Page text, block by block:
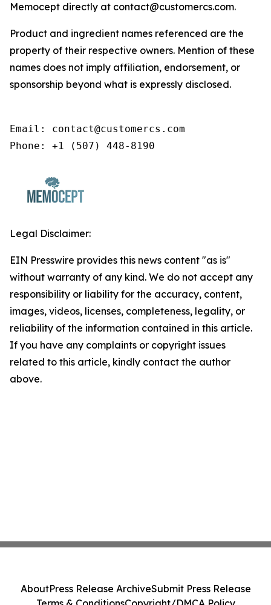
Memocept directly at contact@customercs.com.
Product and ingredient names referenced are the
property of their respective owners. Mention of these
names does not imply affiliation, endorsement, or
sponsorship beyond what is expressly disclosed.
Email: contact@customercs.com
Phone: +1 (507) 448-8190
Legal Disclaimer:
EIN Presswire provides this news content "as is"
without warranty of any kind. We do not accept any
responsibility or liability for the accuracy, content,
images, videos, licenses, completeness, legality, or
reliability of the information contained in this article.
If you have any complaints or copyright issues
related to this article, kindly contact the author
above.
AboutPress Release ArchiveSubmit Press Release